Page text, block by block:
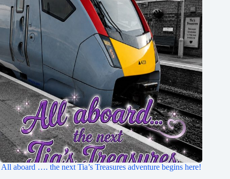
All aboard …. the next Tia’s Treasures adventure begins here!